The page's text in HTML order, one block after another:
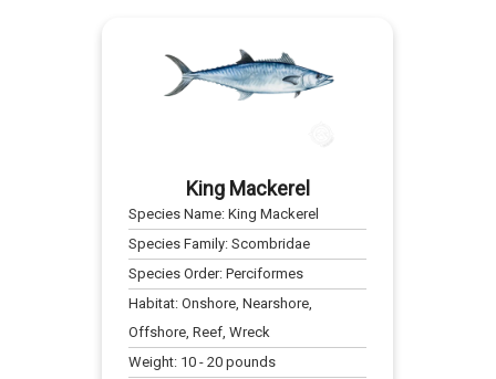
King Mackerel
Species Name:King Mackerel
Species Family:Scombridae
Species Order:Perciformes
Habitat:Onshore, Nearshore,
Offshore, Reef, Wreck
Weight: 10 -20 pounds